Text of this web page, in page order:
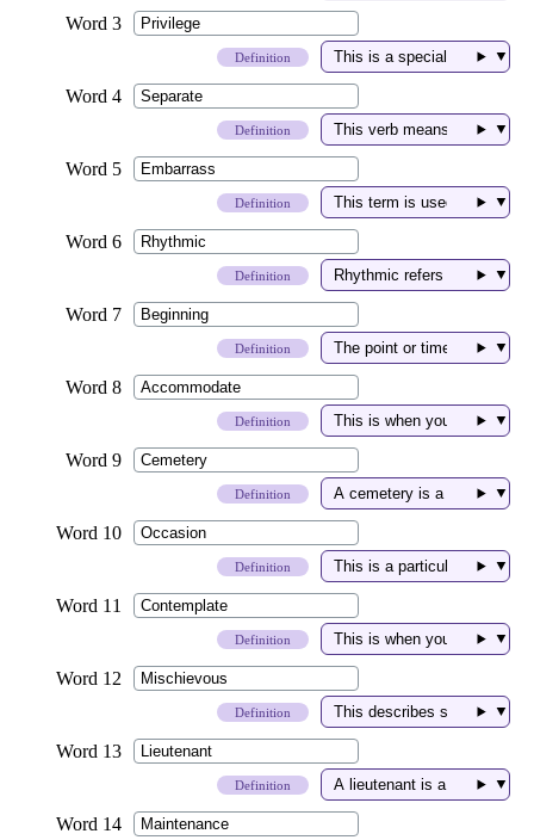
Definition ▼
Definition ▼
Definition ▼
Definition ▼
Definition ▼
Definition ▼
Definition ▼
Definition ▼
Definition ▼
Definition ▼
Definition ▼